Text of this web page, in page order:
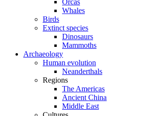
Orcas
Whales
Birds
Extinct species
Dinosaurs
Mammoths
Archaeology
Human evolution
Neanderthals
Regions
The Americas
Ancient China
Middle East